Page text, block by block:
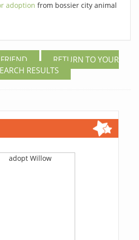
adoptionfrom bossier city animal
RETURN TO YOUR
RESULTS